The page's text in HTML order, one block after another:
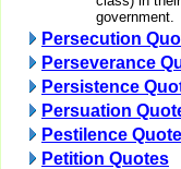
government.
Persecution
Perseverance
Persistence
Persuation
Pestilence
Petition Quotes